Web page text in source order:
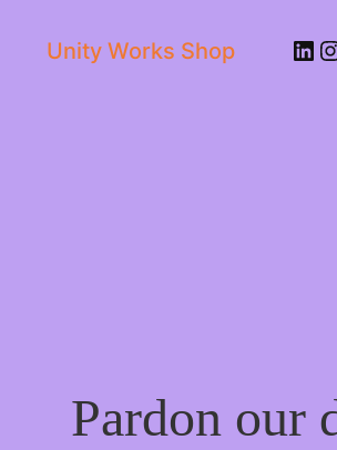
Unity Works Shop
Pardon our